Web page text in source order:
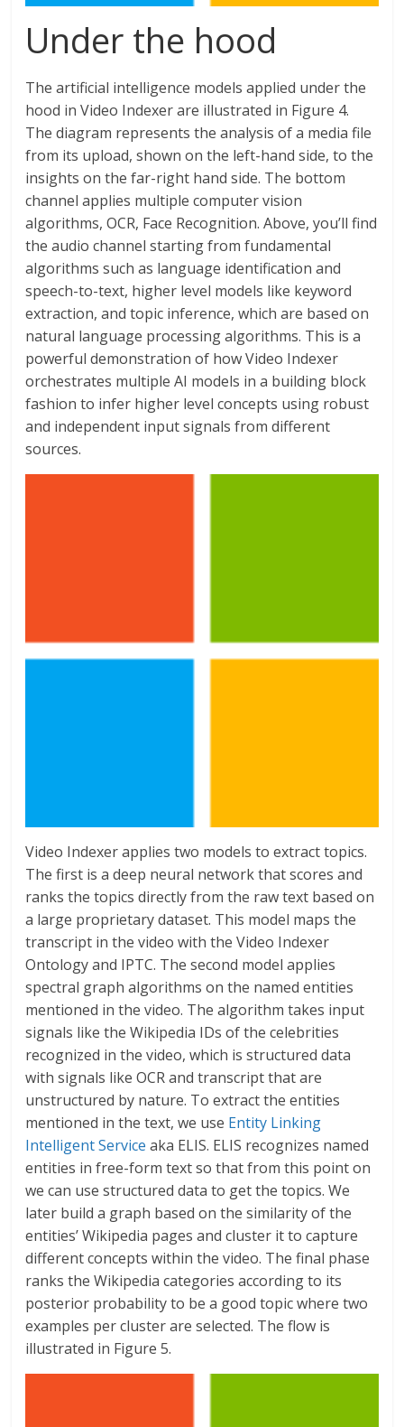
Under the hood
The artificial intelligence models applied under the
hood in Video Indexer are illustrated in Figure 4.
The diagram represents the analysis of a media file
from its upload, shown on the left-hand side, to the
insights on the far-right hand side. The bottom
channel applies multiple computer vision
algorithms, OCR, Face Recognition. Above, you’ll find
the audio channel starting from fundamental
algorithms such as language identification and
speech-to-text, higher level models like keyword
extraction, and topic inference, which are based on
natural language processing algorithms. This is a
powerful demonstration of how Video Indexer
orchestrates multiple AI models in a building block
fashion to infer higher level concepts using robust
and independent input signals from different
sources.
Video Indexer applies two models to extract topics.
The first is a deep neural network that scores and
ranks the topics directly from the raw text based on
a large proprietary dataset. This model maps the
transcript in the video with the Video Indexer
Ontology and IPTC. The second model applies
spectral graph algorithms on the named entities
mentioned in the video. The algorithm takes input
signals like the Wikipedia IDs of the celebrities
recognized in the video, which is structured data
with signals like OCR and transcript that are
unstructured by nature. To extract the entities
mentioned in the text, we use Entity Linking
Intelligent Service aka ELIS. ELIS recognizes named
entities in free-form text so that from this point on
we can use structured data to get the topics. We
later build a graph based on the similarity of the
entities’ Wikipedia pages and cluster it to capture
different concepts within the video. The final phase
ranks the Wikipedia categories according to its
posterior probability to be a good topic where two
examples per cluster are selected. The flow is
illustrated in Figure 5.